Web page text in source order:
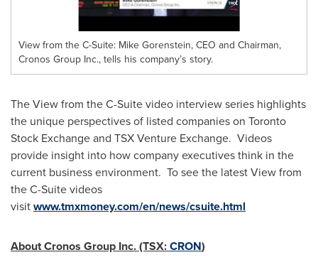
View from the C-Suite: Mike Gorenstein, CEO and Chairman,
Cronos Group Inc., tells his company’s story.
The View from the C-Suite video interview series highlights
the unique perspectives of listed companies on Toronto
Stock Exchange and TSX Venture Exchange. Videos
provide insight into how company executives think in the
current business environment. To see the latest View from
the C-Suite videos
visitwww.tmxmoney.com/en/news/csuite.html
About Cronos Group Inc. (TSX:CRON)